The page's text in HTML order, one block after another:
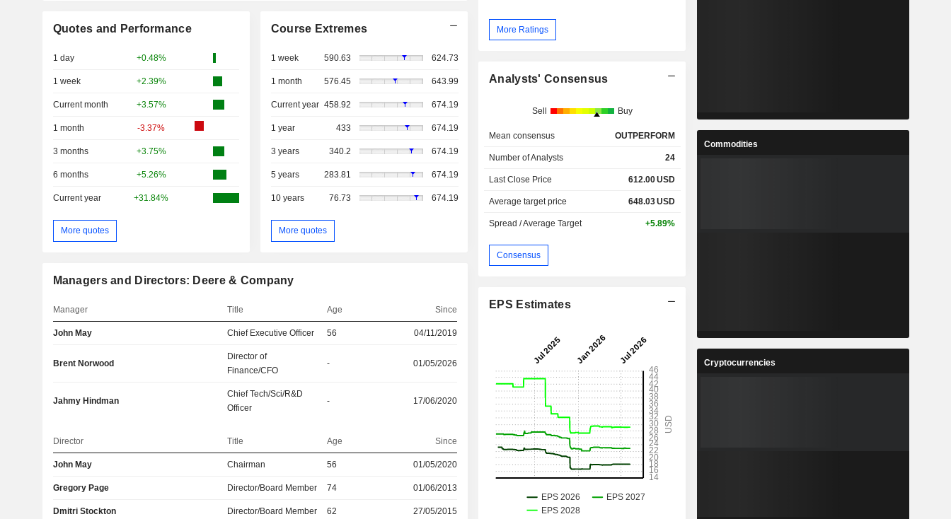
Quotes and Performance
1 day +0.48%
1 week +2.39%
Current month +3.57%
1 month -3.37%
3 months +3.75%
6 months +5.26%
Current year +31.84%
More quotes
Course Extremes
1 week 590.63 624.73
1 month 576.45 643.99
Current year 458.92 674.19
1 year 433 674.19
3 years 340.2 674.19
5 years 283.81 674.19
10 years 76.73 674.19
More quotes
Managers and Directors: Deere & Company
Manager Title Age Since
John May Chief Executive Officer 56 04/11/2019
Brent Norwood
Director of
Finance/CFO
- 01/05/2026
Jahmy Hindman
Chief Tech/Sci/R&D
Officer
- 17/06/2020
Director Title Age Since
John May Chairman 56 01/05/2020
Gregory Page Director/Board Member 74 01/06/2013
Dmitri Stockton Director/Board Member 62 27/05/2015
More Ratings
Analysts' Consensus
Sell Buy
Mean consensus OUTPERFORM
Number of Analysts 24
Last Close Price 612.00USD
Average target price 648.03USD
Spread / Average Target +5.89%
Consensus
EPS Estimates
Commodities
Cryptocurrencies